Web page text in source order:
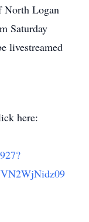
North Logan
Saturday
livestreamed
here: